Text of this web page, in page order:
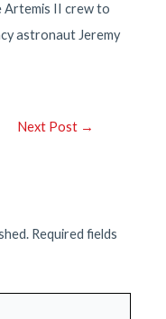
Artemis II crew to
astronaut Jeremy
Next Post →
Required fields